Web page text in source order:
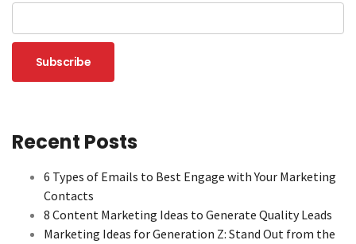
Recent Posts
6 Types of Emails to Best Engage with Your Marketing
Contacts
8 Content Marketing Ideas to Generate Quality Leads
Marketing Ideas for Generation Z: Stand Out from the